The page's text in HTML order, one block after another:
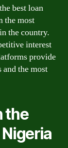
best loan
the most
the country.
interest
provide
the most
the